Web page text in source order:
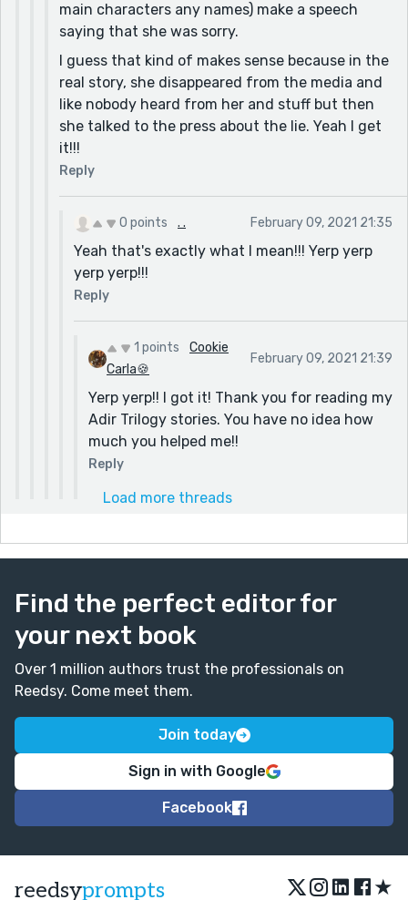
main characters any names) make a speech
saying that she was sorry.
I guess that kind of makes sense because in the
real story, she disappeared from the media and
like nobody heard from her and stuff but then
she talked to the press about the lie. Yeah I get
it!!!
Reply
0 points . . February 09, 2021 21:35
Yeah that's exactly what I mean!!! Yerp yerp
yerp yerp!!!
Reply
1 points
Cookie
Carla🍪
February 09, 2021 21:39
Yerp yerp!! I got it! Thank you for reading my
Adir Trilogy stories. You have no idea how
much you helped me!!
Reply
Load more threads
Find the perfect editor for
your next book
Over 1 million authors trust the professionals on
Reedsy. Come meet them.
Join today
Sign in with Google
Facebook
reedsyprompts ★